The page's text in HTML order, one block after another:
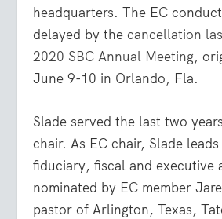
headquarters. The EC
delayed by thecancellation
2020 SBC Annual Meeting,
June 9-10 in Orlando, Fla.
Slade served the last two
chair. As EC chair, Slade leads
fiduciary, fiscal and executive
nominated by EC member
pastor of Arlington, Texas,